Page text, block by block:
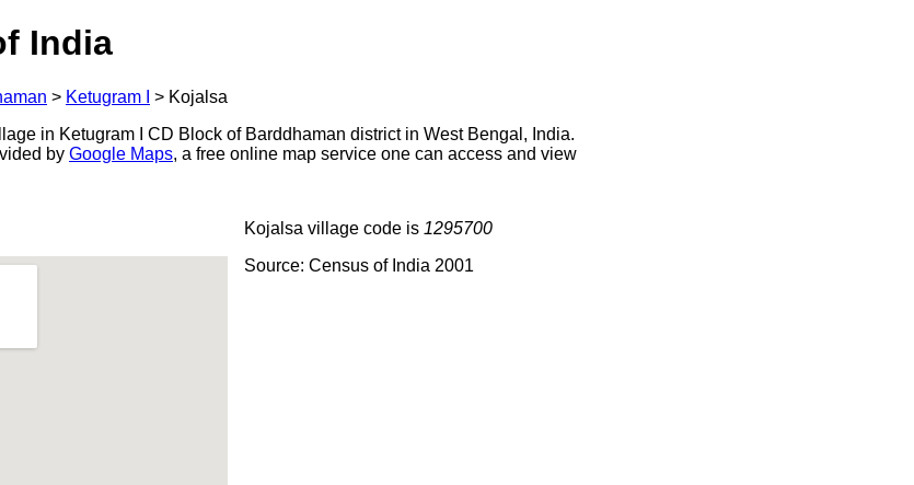
India
> Ketugram I > Kojalsa
in Ketugram I CD Block of Barddhaman district in West Bengal, India.
by Google Maps, a free online map service one can access and view
Kojalsa village code is 1295700
Source: Census of India 2001